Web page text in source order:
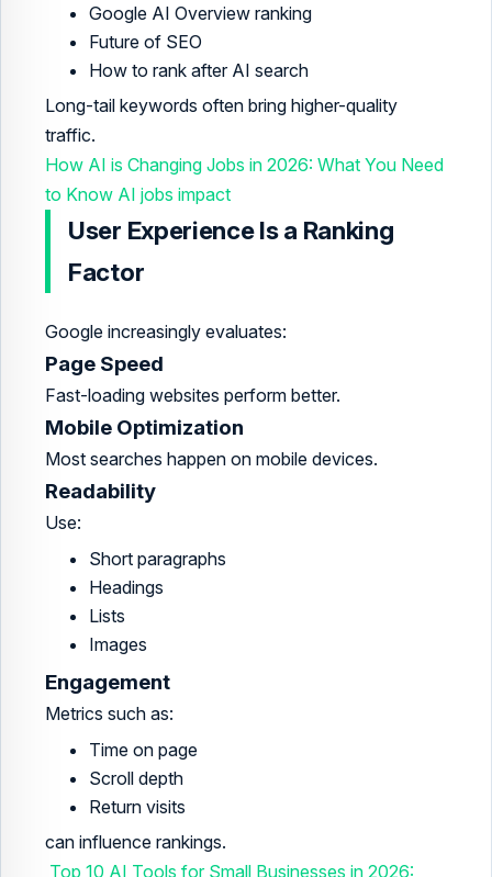
Google AI Overview ranking
Future of SEO
How to rank after AI search
Long-tail keywords often bring higher-quality
traffic.
How AI is Changing Jobs in 2026: What You Need
to Know AI jobs impact
User Experience Is a Ranking
Factor
Google increasingly evaluates:
Page Speed
Fast-loading websites perform better.
Mobile Optimization
Most searches happen on mobile devices.
Readability
Use:
Short paragraphs
Headings
Lists
Images
Engagement
Metrics such as:
Time on page
Scroll depth
Return visits
can influence rankings.
Top 10 AI Tools for Small Businesses in 2026: